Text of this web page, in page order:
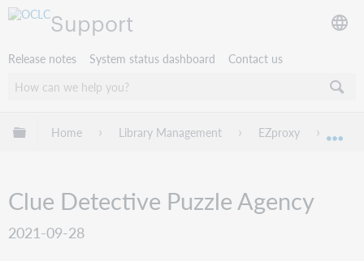
Support
Release notes System status dashboard Contact us
Expand/collapse global hierarchy
Home Library Management EZproxy
Clue Detective Puzzle Agency
2021-09-28